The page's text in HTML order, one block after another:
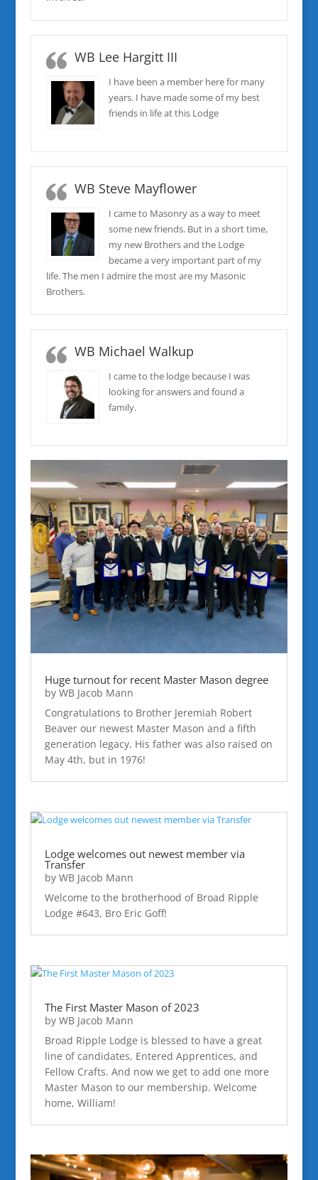
WB Lee Hargitt III
I have been a member here for many
years. I have made some of my best
friends in life at this Lodge
WB Steve Mayflower
I came to Masonry as a way to meet
some new friends. But in a short time,
my new Brothers and the Lodge
became a very important part of my
life. The men I admire the most are my Masonic
Brothers.
WB Michael Walkup
I came to the lodge because I was
looking for answers and found a
family.
Huge turnout for recent Master Mason degree
by WB Jacob Mann
Congratulations to Brother Jeremiah Robert
Beaver our newest Master Mason and a fifth
generation legacy. His father was also raised on
May 4th, but in 1976!
Lodge welcomes out newest member via
Transfer
by WB Jacob Mann
Welcome to the brotherhood of Broad Ripple
Lodge #643, Bro Eric Goff!
The First Master Mason of 2023
by WB Jacob Mann
Broad Ripple Lodge is blessed to have a great
line of candidates, Entered Apprentices, and
Fellow Crafts. And now we get to add one more
Master Mason to our membership. Welcome
home, William!